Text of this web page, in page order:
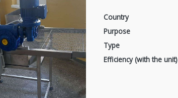
Country
Purpose
Type
Efficiency (with the unit)